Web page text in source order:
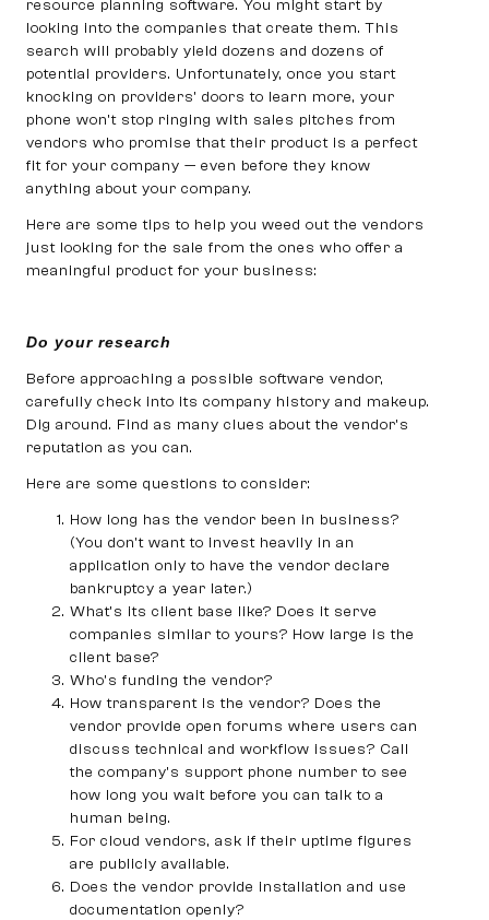
resource planning software. You might start by
looking into the companies that create them. This
search will probably yield dozens and dozens of
potential providers. Unfortunately, once you start
knocking on providers’ doors to learn more, your
phone won’t stop ringing with sales pitches from
vendors who promise that their product is a perfect
fit for your company — even before they know
anything about your company.
Here are some tips to help you weed out the vendors
just looking for the sale from the ones who offer a
meaningful product for your business:
Do your research
Before approaching a possible software vendor,
carefully check into its company history and makeup.
Dig around. Find as many clues about the vendor’s
reputation as you can.
Here are some questions to consider:
How long has the vendor been in business?
(You don’t want to invest heavily in an
application only to have the vendor declare
bankruptcy a year later.)
What’s its client base like? Does it serve
companies similar to yours? How large is the
client base?
Who’s funding the vendor?
How transparent is the vendor? Does the
vendor provide open forums where users can
discuss technical and workflow issues? Call
the company’s support phone number to see
how long you wait before you can talk to a
human being.
For cloud vendors, ask if their uptime figures
are publicly available.
Does the vendor provide installation and use
documentation openly?